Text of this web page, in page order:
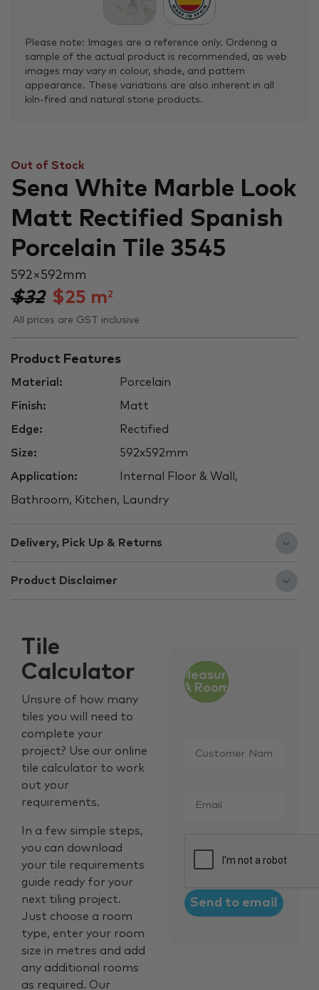
Please note: Images are a reference only. Ordering a
sample of the actual product is recommended, as web
images may vary in colour, shade, and pattern
appearance. These variations are also inherent in all
kiln-fired and natural stone products.
Out of Stock
Sena White Marble Look
Matt Rectified Spanish
Porcelain Tile 3545
592 × 592 mm
$32 $25 m2
All prices are GST inclusive
Product Features
Material: Porcelain
Finish: Matt
Edge: Rectified
Size: 592x592mm
Application: Internal Floor & Wall,
Bathroom, Kitchen, Laundry
Delivery, Pick Up & Returns
Product Disclaimer
Tile
Calculator
Unsure of how many
tiles you will need to
complete your
project? Use our online
tile calculator to work
out your
requirements.
In a few simple steps,
you can download
your tile requirements
guide ready for your
next tiling project.
Just choose a room
type, enter your room
size in metres and add
any additional rooms
as required. Our
Measure
A Room
Name *